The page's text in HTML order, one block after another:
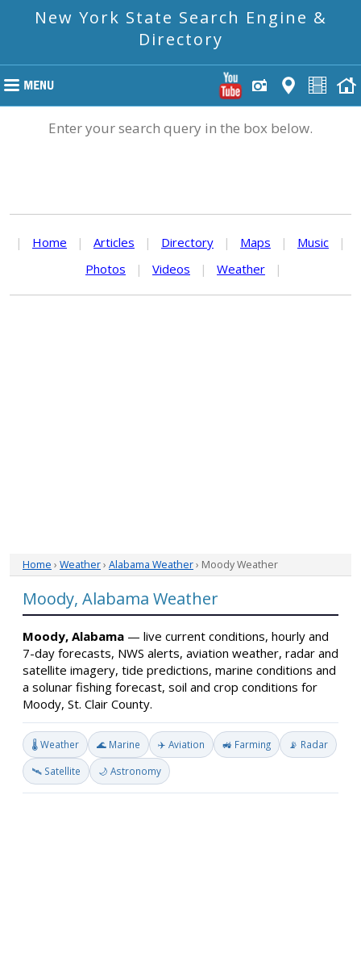
New York State Search Engine &
Directory
Enter your search query in the box below.
| Home | Articles | Directory | Maps | Music
|
Photos
| Videos | Weather |
Home › Weather› Alabama Weather› Moody Weather
Moody, Alabama Weather
Moody, Alabama — live current conditions, hourly and
7-day forecasts, NWS alerts, aviation weather, radar and
satellite imagery, tide predictions, marine conditions and
a solunar fishing forecast, soil and crop conditions for
Moody, St. Clair County.
🌡️ Weather 🌊 Marine ✈️ Aviation 🚜 Farming 📡 Radar
🛰️ Satellite 🌙 Astronomy